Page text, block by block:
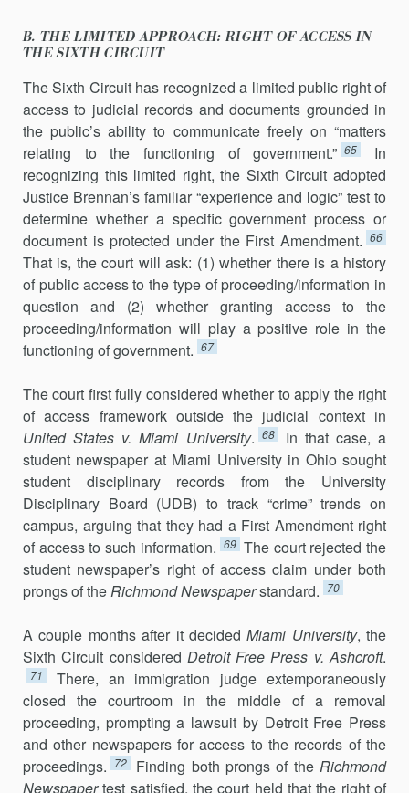
B. THE LIMITED APPROACH: RIGHT OF ACCESS IN
THE SIXTH CIRCUIT
The Sixth Circuit has recognized a limited public right of
access to judicial records and documents grounded in
the public’s ability to com­municate freely on “matters
relating to the functioning of government.” 65
In
recognizing this limited right, the Sixth Circuit adopted
Justice Brennan’s familiar “experience and logic” test to
determine whether a spe­cific government process or
document is protected under the First Amendment. 66
That is, the court will ask: (1) whether there is a history
of public access to the type of proceeding/information in
question and (2) whether granting access to the
proceeding/information will play a positive role in the
functioning of government. 67
The court first fully considered whether to apply the right
of access framework outside the judicial context in
United States v. Miami University. 68
In that case, a
student newspaper at Miami University in Ohio sought
stu­dent disciplinary records from the University
Disciplinary Board (UDB) to track “crime” trends on
campus, arguing that they had a First Amendment right
of access to such information. 69 The court rejected the
student news­paper’s right of access claim under both
prongs of theRichmond Newspaperstandard. 70
A couple months after it decidedMiami University, the
Sixth Circuit considered Detroit Free Press v. Ashcroft.
71
There, an immigration judge ex­temporaneously
closed the courtroom in the middle of a removal
proceed­ing, prompting a lawsuit by Detroit Free Press
and other newspapers for access to the records of the
proceedings. 72 Finding both prongs of theRichmond
Newspapertest satisfied, the court held that the right of